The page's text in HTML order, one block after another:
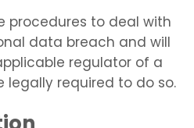
procedures to deal with
data breach and will
regulator of a
legally required to do so.